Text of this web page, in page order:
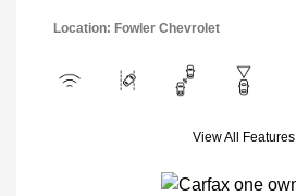
Location: Fowler Chevrolet
View All Features